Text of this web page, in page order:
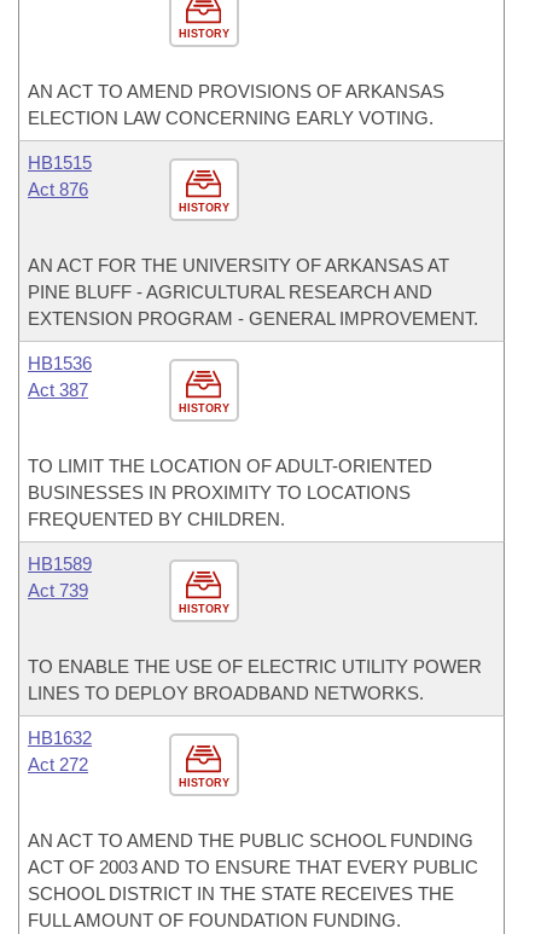
HISTORY
AN ACT TO AMEND PROVISIONS OF ARKANSAS
ELECTION LAW CONCERNING EARLY VOTING.
HISTORY
HB1515
Act 876
AN ACT FOR THE UNIVERSITY OF ARKANSAS AT
PINE BLUFF - AGRICULTURAL RESEARCH AND
EXTENSION PROGRAM - GENERAL IMPROVEMENT.
HISTORY
HB1536
Act 387
TO LIMIT THE LOCATION OF ADULT-ORIENTED
BUSINESSES IN PROXIMITY TO LOCATIONS
FREQUENTED BY CHILDREN.
HISTORY
HB1589
Act 739
TO ENABLE THE USE OF ELECTRIC UTILITY POWER
LINES TO DEPLOY BROADBAND NETWORKS.
HISTORY
HB1632
Act 272
AN ACT TO AMEND THE PUBLIC SCHOOL FUNDING
ACT OF 2003 AND TO ENSURE THAT EVERY PUBLIC
SCHOOL DISTRICT IN THE STATE RECEIVES THE
FULL AMOUNT OF FOUNDATION FUNDING.